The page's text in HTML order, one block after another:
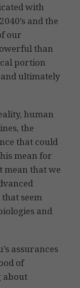
with
and the
our
than
portion
ultimately
human
the
that could
mean for
mean that we
seem
and
assurances
of
about